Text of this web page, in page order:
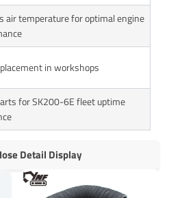
air temperature for optimal engine
in workshops
for SK200-6E fleet uptime
Detail Display